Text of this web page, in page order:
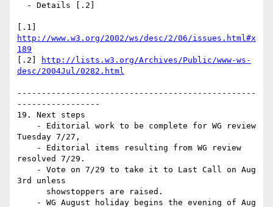
http://www.w3.org/2002/ws/desc/2/06/issues.html#x
189
[.2]
http://lists.w3.org/Archives/Public/www-ws-
desc/2004Jul/0282.html
-------------------------------------------------
-----------------
19. Next steps
Tuesday 7/27,
resolved 7/29.
3rd unless